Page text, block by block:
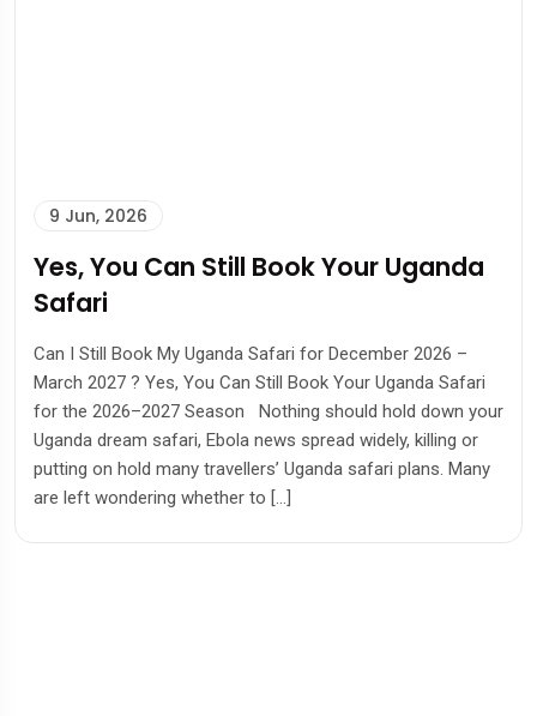
9 Jun, 2026
Yes, You Can Still Book Your Uganda
Safari
Can I Still Book My Uganda Safari for December 2026 –
March 2027 ? Yes, You Can Still Book Your Uganda Safari
for the 2026–2027 Season Nothing should hold down your
Uganda dream safari, Ebola news spread widely, killing or
putting on hold many travellers’ Uganda safari plans. Many
are left wondering whether to […]